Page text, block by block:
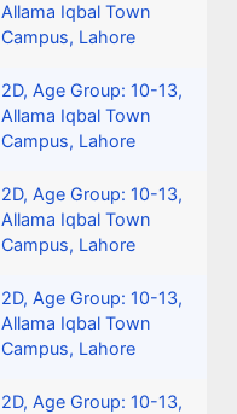
Allama Iqbal Town
Campus, Lahore
2D, Age Group: 10-13,
Allama Iqbal Town
Campus, Lahore
2D, Age Group: 10-13,
Allama Iqbal Town
Campus, Lahore
2D, Age Group: 10-13,
Allama Iqbal Town
Campus, Lahore
2D, Age Group: 10-13,